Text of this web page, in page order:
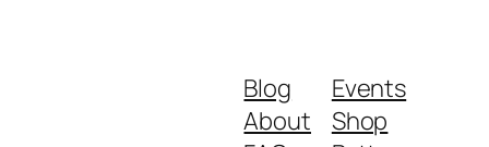
Blog
About
Events
Shop